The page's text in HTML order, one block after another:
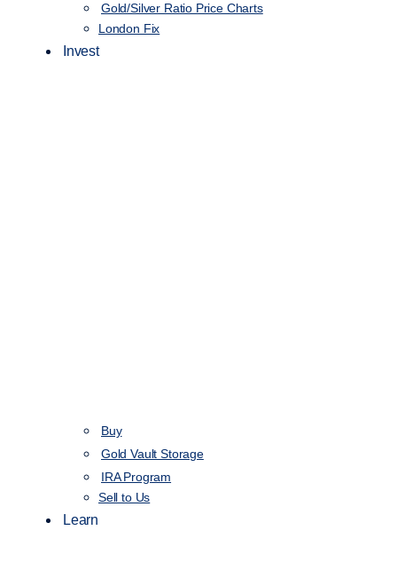
Gold/Silver Ratio Price Charts
London Fix
Invest
Buy
Gold Vault Storage
IRA Program
Sell to Us
Learn